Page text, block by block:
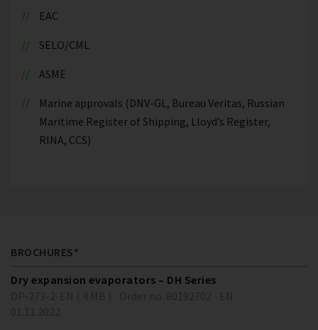
EAC
SELO/CML
ASME
Marine approvals (DNV-GL, Bureau Veritas, Russian
Maritime Register of Shipping, Lloyd’s Register,
RINA, CCS)
BROCHURES*
Dry expansion evaporators – DH Series